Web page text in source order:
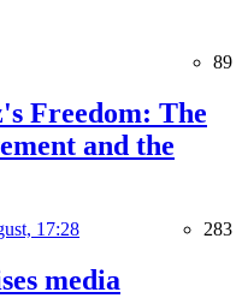
89
Freedom: The
and the
17:28 283
media